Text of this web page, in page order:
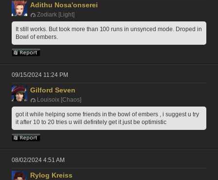
Adithu Nosa'onserei
Zodiark [Light]
It still works. But took more than 100 runs in unsynced mode. Droped in
Bowl of embers.
09/15/2024 11:24 PM
Gilford Seven
Louisoix [Chaos]
got it while helping some friends in the bowl of embers , i suggest u try
it after 10 to 20 tries u will definitely get it just be optimistic
08/02/2024 4:51 AM
Rylog Kreiss